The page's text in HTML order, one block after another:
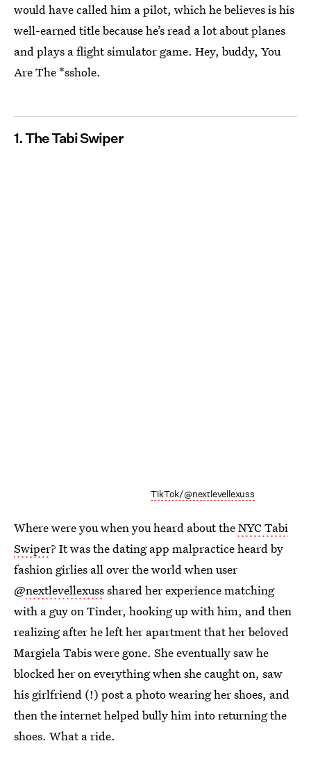
would have called him a pilot, which he believes is his
well-earned title because he’s read a lot about planes
and plays a flight simulator game. Hey, buddy, You
Are The *sshole.
1. The Tabi Swiper
TikTok/@nextlevellexuss
Where were you when you heard about theNYC Tabi
Swiper? It was the dating app malpractice heard by
fashion girlies all over the world when user
@nextlevellexussshared her experience matching
with a guy on Tinder, hooking up with him, and then
realizing after he left her apartment that her beloved
Margiela Tabis were gone. She eventually saw he
blocked her on everything when she caught on, saw
his girlfriend (!) post a photo wearing her shoes, and
then the internet helped bully him into returning the
shoes. What a ride.